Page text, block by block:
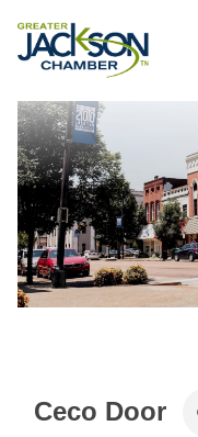
Ceco Door